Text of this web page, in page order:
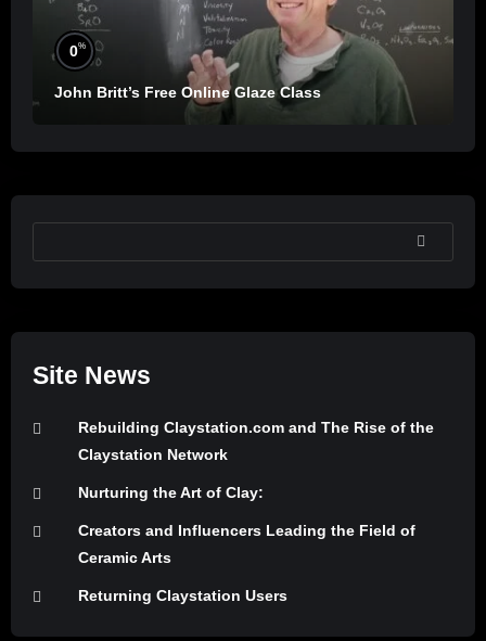
0%
John Britt’s Free Online Glaze Class
SEARCH
Site News
Rebuilding Claystation.com and The Rise of the
Claystation Network
Nurturing the Art of Clay:
Creators and Influencers Leading the Field of
Ceramic Arts
Returning Claystation Users